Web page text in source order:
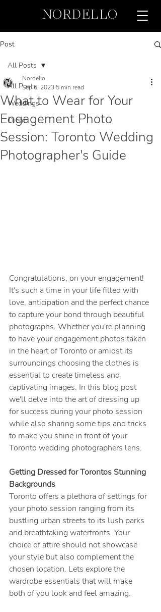
NORDELLO
Post
All Posts
Weddings
Client
All Posts
What to Wear for Your
Engagement Photo
Session: Toronto Wedding
Photographer's Guide
Nordello
Sep 6, 2023 5 min read
Congratulations, on your engagement!
It's such a time in your life filled with
love, anticipation and the perfect chance
to capture your bond through beautiful
photographs. Whether you're planning
to have your engagement photos taken
in the heart of Toronto or amidst its
surroundings choosing the clothes is
essential to create timeless and
captivating images. In this blog post
we'll delve into the art of dressing up
for success during your photo session
while also sharing some tips and tricks
to make you shine in front of your
Toronto wedding photographers lens.
Getting Dressed for Torontos Stunning
Backgrounds
Toronto offers a plethora of settings for
your photo session ranging from its
bustling urban streets to its lush parks
and breathtaking waterfronts. Your
choice of attire should not showcase
your style but also complement the
chosen location. Lets explore the
wardrobe essentials that will make
both of you look and feel amazing.